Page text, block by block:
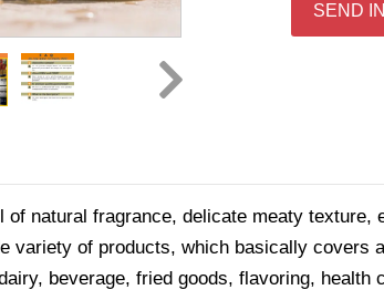
SEND
of natural fragrance, delicate meaty
variety of products, which basically covers
beverage, fried goods, flavoring, health